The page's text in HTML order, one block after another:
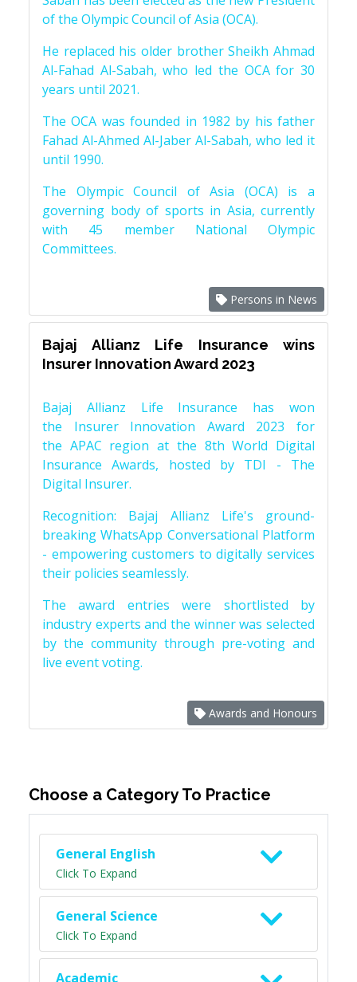
of the Olympic Council of Asia (OCA).
He replaced his older brother Sheikh Ahmad
Al-Fahad Al-Sabah, who led the OCA for 30
years until 2021.
The OCA was founded in 1982 by his father
Fahad Al-Ahmed Al-Jaber Al-Sabah, who led it
until 1990.
The Olympic Council of Asia (OCA) is a
governing body of sports in Asia, currently
with 45 member National Olympic
Committees.
Persons in News
Bajaj Allianz Life Insurance wins
Insurer Innovation Award 2023
Bajaj Allianz Life Insurance has won
the Insurer Innovation Award 2023 for
the APAC region at the 8th World Digital
Insurance Awards, hosted by TDI - The
Digital Insurer.
Recognition: Bajaj Allianz Life's ground-
breaking WhatsApp Conversational Platform
- empowering customers to digitally services
their policies seamlessly.
The award entries were shortlisted by
industry experts and the winner was selected
by the community through pre-voting and
live event voting.
Awards and Honours
Choose a Category To Practice
General English
Click To Expand
General Science
Click To Expand
Academic